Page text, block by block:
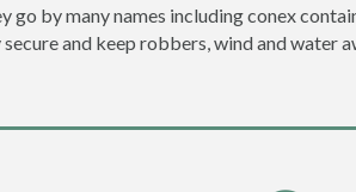
go by many names including conex
and keep robbers, wind and water